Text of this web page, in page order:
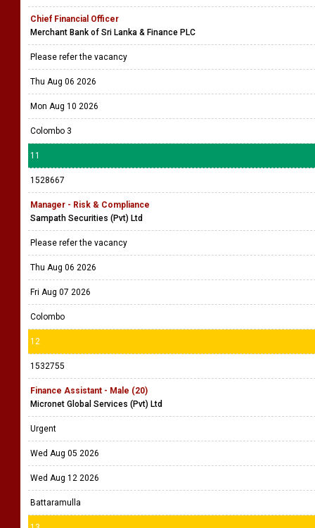
Chief Financial Officer
Merchant Bank of Sri Lanka & Finance PLC
Please refer the vacancy
Thu Aug 06 2026
Mon Aug 10 2026
Colombo 3
11
1528667
Manager - Risk & Compliance
Sampath Securities (Pvt) Ltd
Please refer the vacancy
Thu Aug 06 2026
Fri Aug 07 2026
Colombo
12
1532755
Finance Assistant - Male (20)
Micronet Global Services (Pvt) Ltd
Urgent
Wed Aug 05 2026
Wed Aug 12 2026
Battaramulla